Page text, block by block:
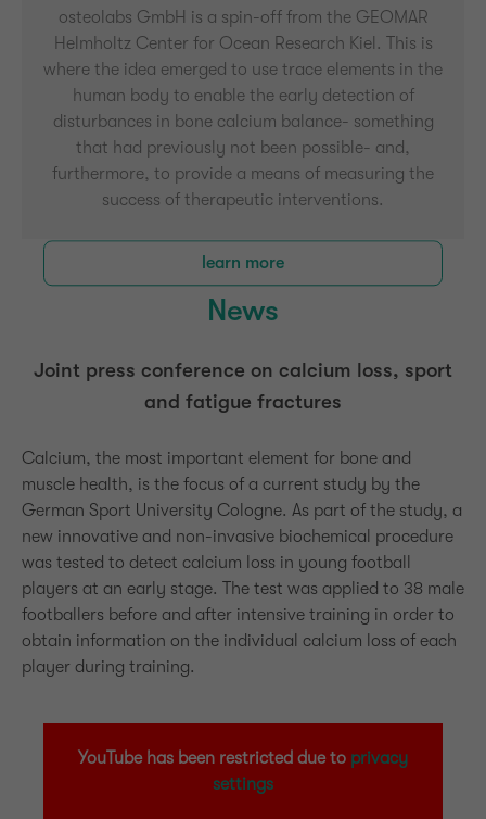
osteolabs GmbH is a spin-off from the GEOMAR
Helmholtz Center for Ocean Research Kiel. This is
where the idea emerged to use trace elements in the
human body to enable the early detection of
disturbances in bone calcium balance- something
that had previously not been possible- and,
furthermore, to provide a means of measuring the
success of therapeutic interventions.
learn more
News
Joint press conference on calcium loss, sport
and fatigue fractures
Calcium, the most important element for bone and
muscle health, is the focus of a current study by the
German Sport University Cologne. As part of the study, a
new innovative and non-invasive biochemical procedure
was tested to detect calcium loss in young football
players at an early stage. The test was applied to 38 male
footballers before and after intensive training in order to
obtain information on the individual calcium loss of each
player during training.
YouTube has been restricted due to privacy
settings